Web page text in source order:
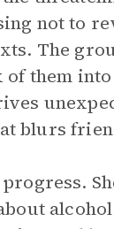
not to
The
them
blurs